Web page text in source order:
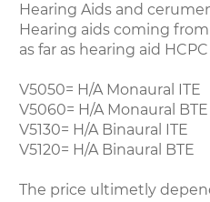
Hearing Aids and
Hearing aids coming
as far as hearing aid
V5050= H/A Monaural ITE
V5060= H/A Monaural BTE
V5130= H/A Binaural ITE
V5120= H/A Binaural BTE
The price ultimetly